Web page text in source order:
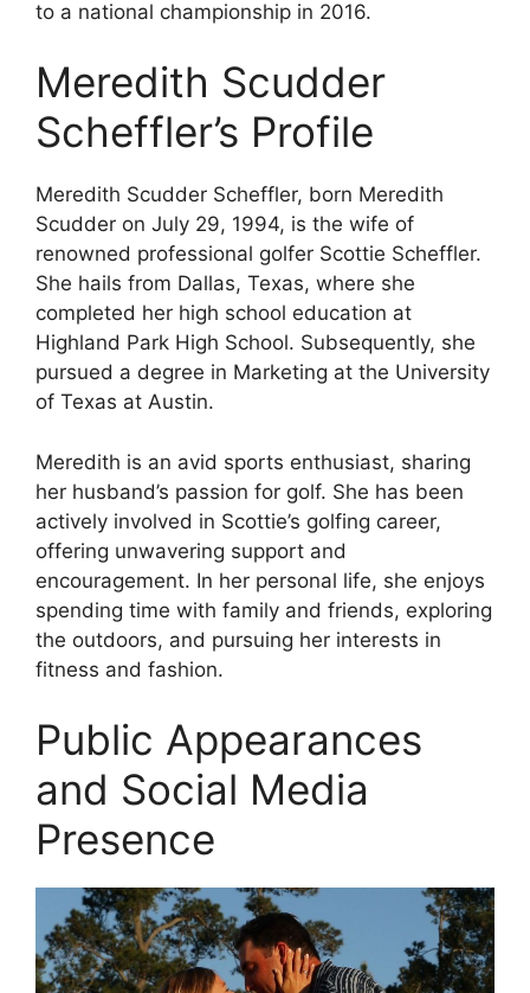
to a national championship in 2016.
Meredith Scudder
Scheffler’s Profile
Meredith Scudder Scheffler, born Meredith
Scudder on July 29, 1994, is the wife of
renowned professional golfer Scottie Scheffler.
She hails from Dallas, Texas, where she
completed her high school education at
Highland Park High School. Subsequently, she
pursued a degree in Marketing at the University
of Texas at Austin.
Meredith is an avid sports enthusiast, sharing
her husband’s passion for golf. She has been
actively involved in Scottie’s golfing career,
offering unwavering support and
encouragement. In her personal life, she enjoys
spending time with family and friends, exploring
the outdoors, and pursuing her interests in
fitness and fashion.
Public Appearances
and Social Media
Presence